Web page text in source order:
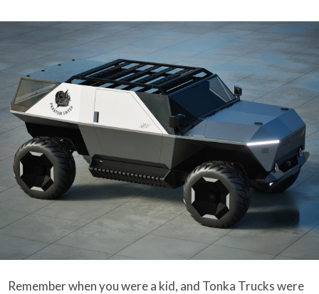
Remember when you were a kid, and Tonka Trucks were